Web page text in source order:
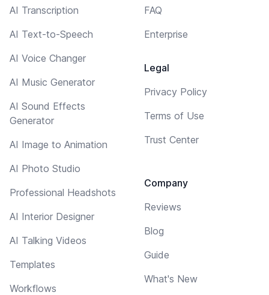
AI Transcription
AI Text-to-Speech
AI Voice Changer
AI Music Generator
AI Sound Effects
Generator
AI Image to Animation
AI Photo Studio
Professional Headshots
AI Interior Designer
AI Talking Videos
Templates
Workflows
FAQ
Enterprise
Legal
Privacy Policy
Terms of Use
Trust Center
Company
Reviews
Blog
Guide
What's New